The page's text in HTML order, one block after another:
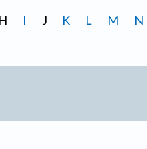
H I J K L M N